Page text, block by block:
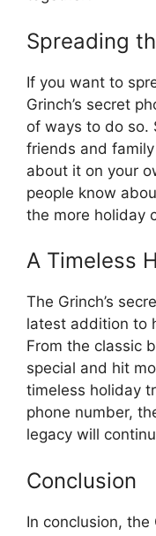
Spreading
If you want to
Grinch’s secret
of ways to do so.
friends and
about it on your
people know
the more holiday
A Timeless
The Grinch’s
latest addition to
From the classic
special and hit
timeless holiday
phone number,
legacy will
Conclusion
In conclusion, the